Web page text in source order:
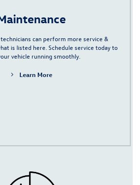
can perform more service &
is listed here. Schedule service today to
vehicle running smoothly.
Learn More